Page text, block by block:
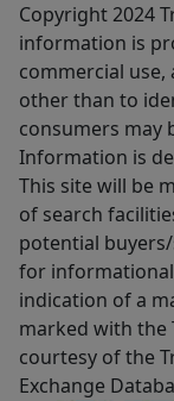
Copyright 2024
information is
commercial
other than to
consumers may
Information is
This site will be
of search
potential
for
indication of a
marked with the
courtesy of the
Exchange